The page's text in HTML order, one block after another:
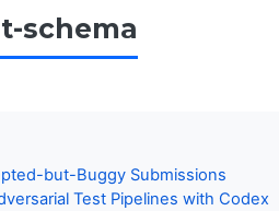
schema
but-Buggy Submissions
Test Pipelines with Codex